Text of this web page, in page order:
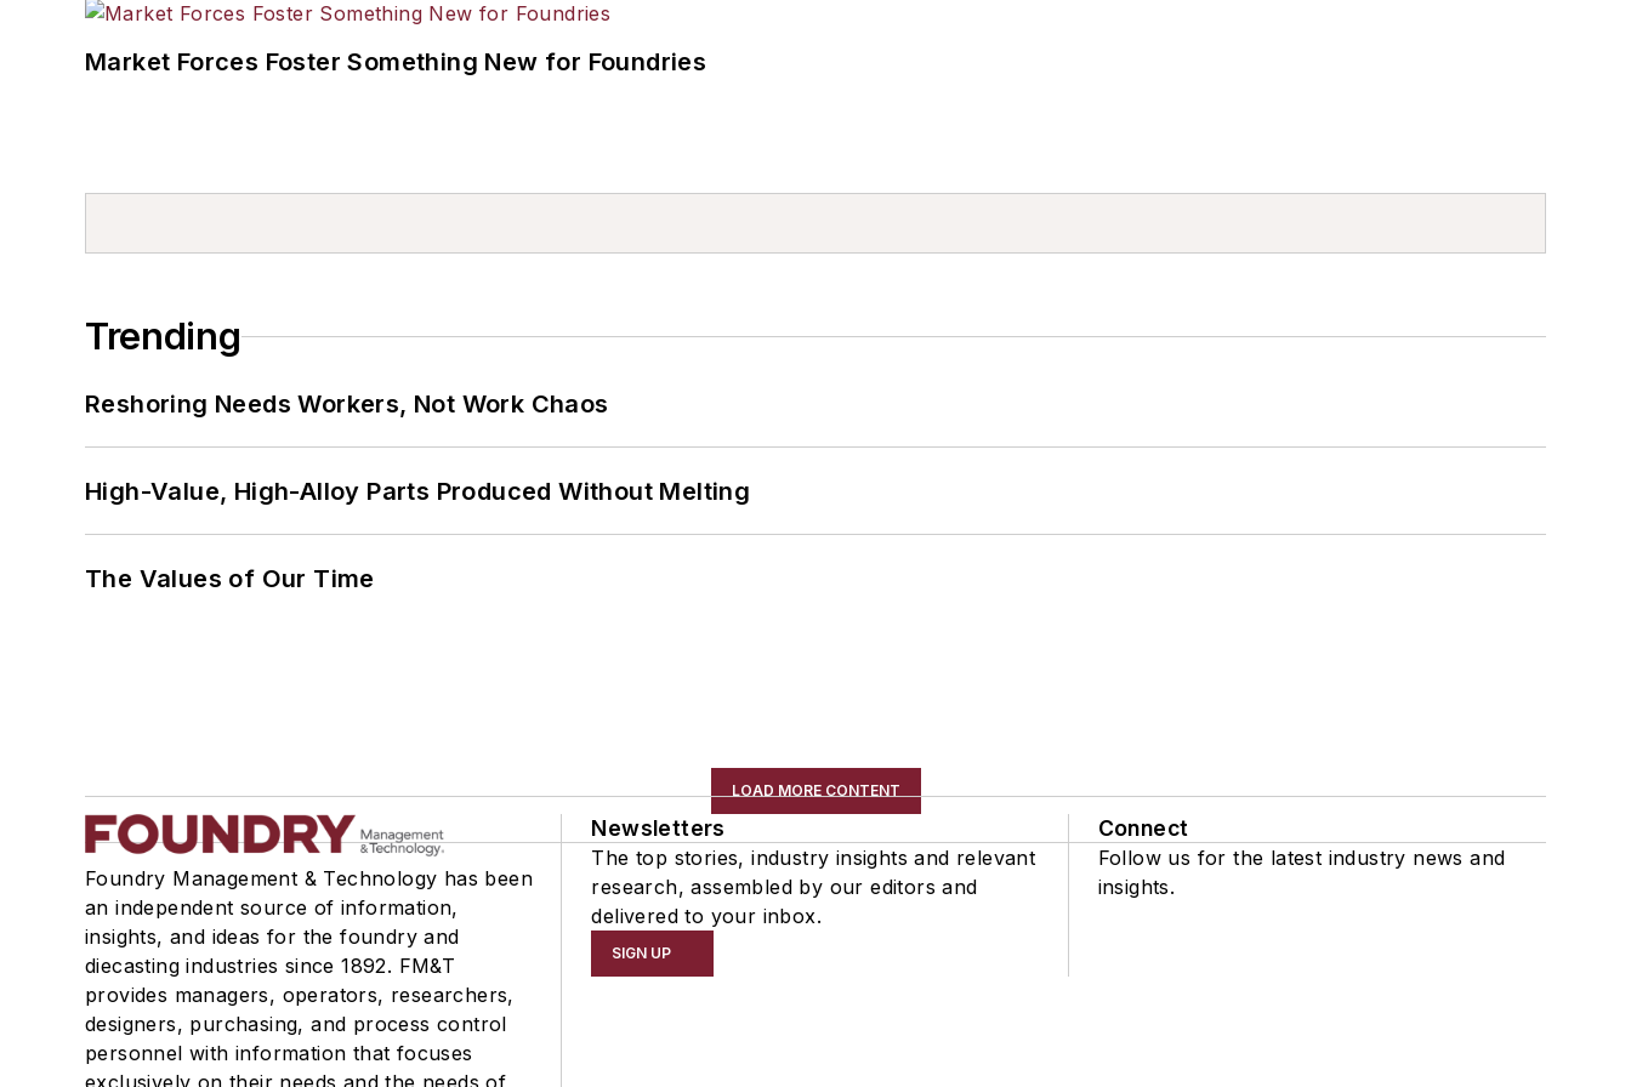
Market Forces Foster Something New for Foundries
Trending
Reshoring Needs Workers, Not Work Chaos
High-Value, High-Alloy Parts Produced Without Melting
The Values of Our Time
LOAD MORE CONTENT
Foundry Management & Technology has been
an independent source of information,
insights, and ideas for the foundry and
diecasting industries since 1892. FM&T
provides managers, operators, researchers,
designers, purchasing, and process control
personnel with information that focuses
Newsletters
The top stories, industry insights and relevant
research, assembled by our editors and
delivered to your inbox.
SIGN UP
Connect
Follow us for the latest industry news and
insights.